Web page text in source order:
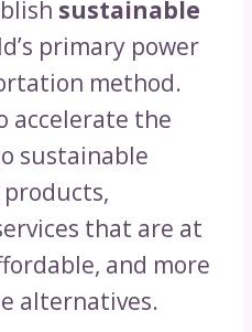
sustainable
primary power
method.
accelerate the
sustainable
that are at
and more
alternatives.